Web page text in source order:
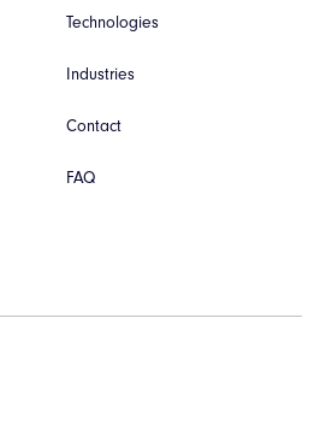
Technologies
Industries
Contact
FAQ